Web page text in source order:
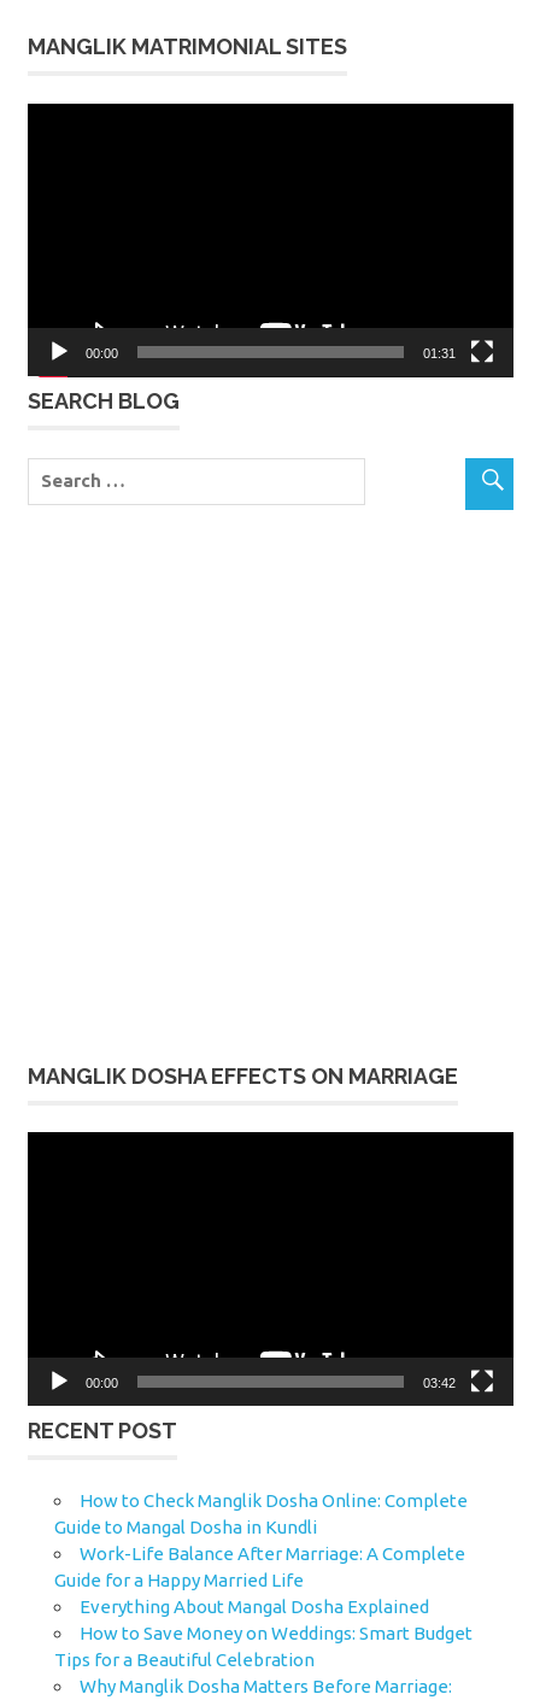
MANGLIK MATRIMONIAL SITES
00:00 01:31
SEARCH BLOG
MANGLIK DOSHA EFFECTS ON MARRIAGE
00:00 03:42
RECENT POST
How to Check Manglik Dosha Online: Complete
Guide to Mangal Dosha in Kundli
Work-Life Balance After Marriage: A Complete
Guide for a Happy Married Life
Everything About Mangal Dosha Explained
How to Save Money on Weddings: Smart Budget
Tips for a Beautiful Celebration
Why Manglik Dosha Matters Before Marriage: